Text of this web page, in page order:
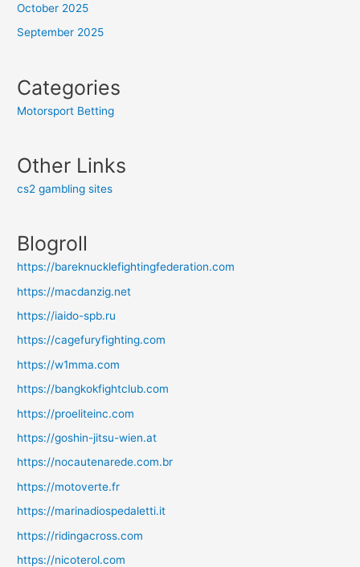
October 2025
September 2025
Categories
Motorsport Betting
Other Links
cs2 gambling sites
Blogroll
https://bareknucklefightingfederation.com
https://macdanzig.net
https://iaido-spb.ru
https://cagefuryfighting.com
https://w1mma.com
https://bangkokfightclub.com
https://proeliteinc.com
https://goshin-jitsu-wien.at
https://nocautenarede.com.br
https://motoverte.fr
https://marinadiospedaletti.it
https://ridingacross.com
https://nicoterol.com